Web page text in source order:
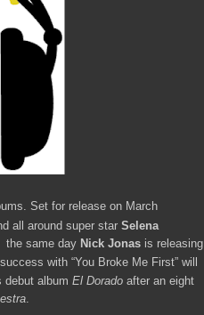
Set for release on March
all around super star Selena
the same day Nick Jonas is releasing
with “You Broke Me First” will
debut album El Dorado after an eight
.